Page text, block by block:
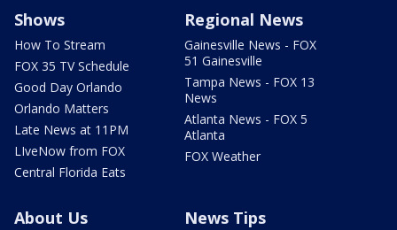
Shows
How To Stream
FOX 35 TV Schedule
Good Day Orlando
Orlando Matters
Late News at 11PM
LIveNow from FOX
Central Florida Eats
Regional News
Gainesville News - FOX
51 Gainesville
Tampa News - FOX 13
News
Atlanta News - FOX 5
Atlanta
FOX Weather
About Us News Tips